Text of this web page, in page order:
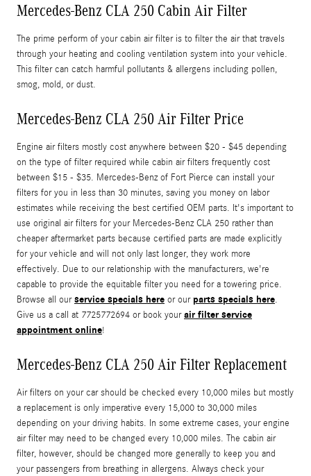
Mercedes-Benz CLA 250 Cabin Air Filter
The prime perform of your cabin air filter is to filter the air that travels
through your heating and cooling ventilation system into your vehicle.
This filter can catch harmful pollutants & allergens including pollen,
smog, mold, or dust.
Mercedes-Benz CLA 250 Air Filter Price
Engine air filters mostly cost anywhere between $20 - $45 depending
on the type of filter required while cabin air filters frequently cost
between $15 - $35. Mercedes-Benz of Fort Pierce can install your
filters for you in less than 30 minutes, saving you money on labor
estimates while receiving the best certified OEM parts. It's important to
use original air filters for your Mercedes-Benz CLA 250 rather than
cheaper aftermarket parts because certified parts are made explicitly
for your vehicle and will not only last longer, they work more
effectively. Due to our relationship with the manufacturers, we're
capable to provide the equitable filter you need for a towering price.
Browse all ourservice specials here or ourparts specials here.
Give us a call at 7725772694 or book yourair filter service
appointment online!
Mercedes-Benz CLA 250 Air Filter Replacement
Air filters on your car should be checked every 10,000 miles but mostly
a replacement is only imperative every 15,000 to 30,000 miles
depending on your driving habits. In some extreme cases, your engine
air filter may need to be changed every 10,000 miles. The cabin air
filter, however, should be changed more generally to keep you and
your passengers from breathing in allergens. Always check your